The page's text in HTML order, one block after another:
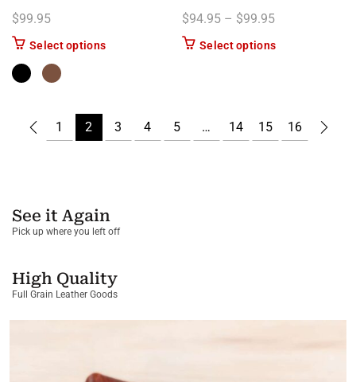
$99.95
Select optionsThis product has multiple variants. The options
$94.95 – $99.95Price range:
Select optionsThis product
1 2 3 4 5 … 14 15 16
See it Again
Pick up where you left off
High Quality
Full Grain Leather Goods